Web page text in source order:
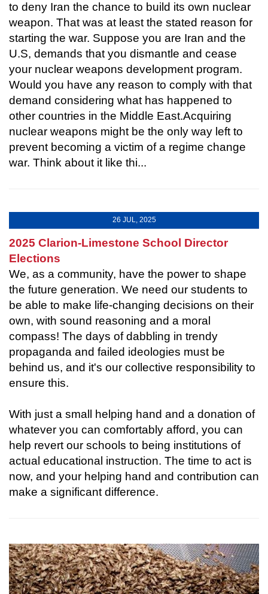
to deny Iran the chance to build its own nuclear
weapon. That was at least the stated reason for
starting the war. Suppose you are Iran and the
U.S, demands that you dismantle and cease
your nuclear weapons development program.
Would you have any reason to comply with that
demand considering what has happened to
other countries in the Middle East.Acquiring
nuclear weapons might be the only way left to
prevent becoming a victim of a regime change
war. Think about it like thi...
26 JUL, 2025
2025 Clarion-Limestone School Director
Elections
We, as a community, have the power to shape
the future generation. We need our students to
be able to make life-changing decisions on their
own, with sound reasoning and a moral
compass! The days of dabbling in trendy
propaganda and failed ideologies must be
behind us, and it's our collective responsibility to
ensure this.
With just a small helping hand and a donation of
whatever you can comfortably afford, you can
help revert our schools to being institutions of
actual educational instruction. The time to act is
now, and your helping hand and contribution can
make a significant difference.